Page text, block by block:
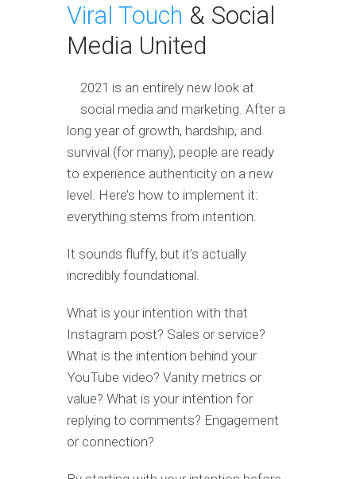
Viral Touch & Social
Media United
2021 is an entirely new look at
social media and marketing. After a
long year of growth, hardship, and
survival (for many), people are ready
to experience authenticity on a new
level. Here’s how to implement it:
everything stems from intention.
It sounds fluffy, but it’s actually
incredibly foundational.
What is your intention with that
Instagram post? Sales or service?
What is the intention behind your
YouTube video? Vanity metrics or
value? What is your intention for
replying to comments? Engagement
or connection?